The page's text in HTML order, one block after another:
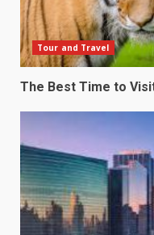
Tour and Travel
The Best Time to